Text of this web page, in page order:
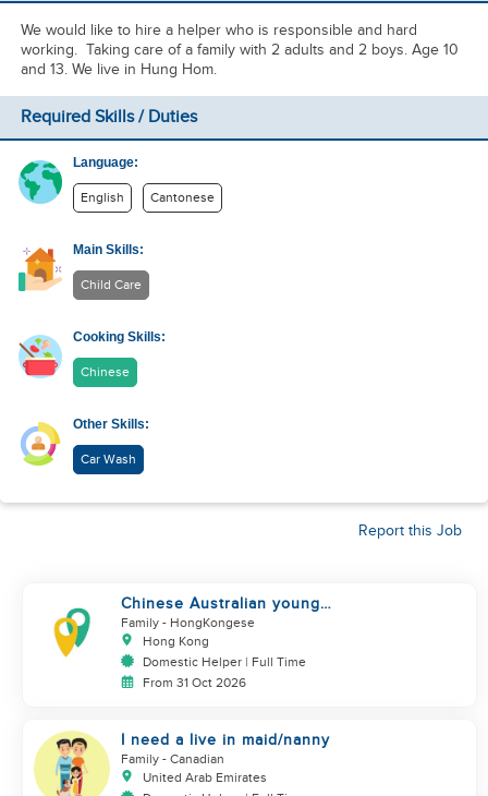
We would like to hire a helper who is responsible and hard
working. Taking care of a family with 2 adults and 2 boys. Age 10
and 13. We live in Hung Hom.
Required Skills / Duties
Language:
English Cantonese
Main Skills:
Child Care
Cooking Skills:
Chinese
Other Skills:
Car Wash
Report this Job
Chinese Australian young
family looking for a great auntie
Family - HongKongese
Hong Kong
Domestic Helper | Full Time
From 31 Oct 2026
I need a live in maid/nanny
Family - Canadian
United Arab Emirates